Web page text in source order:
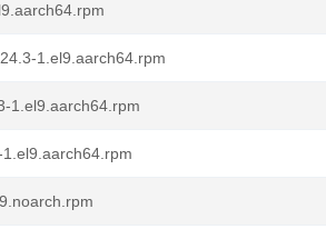
1.el9.aarch64.rpm
1.el9.aarch64.rpm